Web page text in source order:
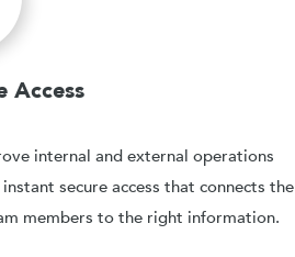
Access
internal and external operations
secure access that connects the
members to the right information.